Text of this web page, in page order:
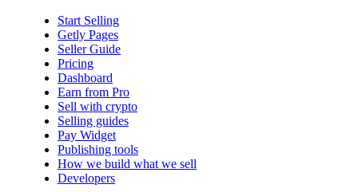
Start Selling
Getly Pages
Seller Guide
Pricing
Dashboard
Earn from Pro
Sell with crypto
Selling guides
Pay Widget
Publishing tools
How we build what we sell
Developers